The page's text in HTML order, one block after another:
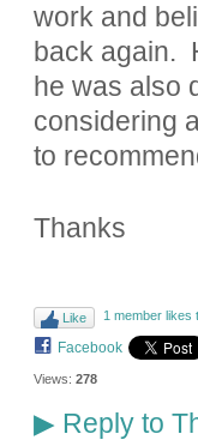
work and
back again.
he was also
considering
to
Thanks
Like 1 member likes
Facebook
Views: 278
▶Reply to